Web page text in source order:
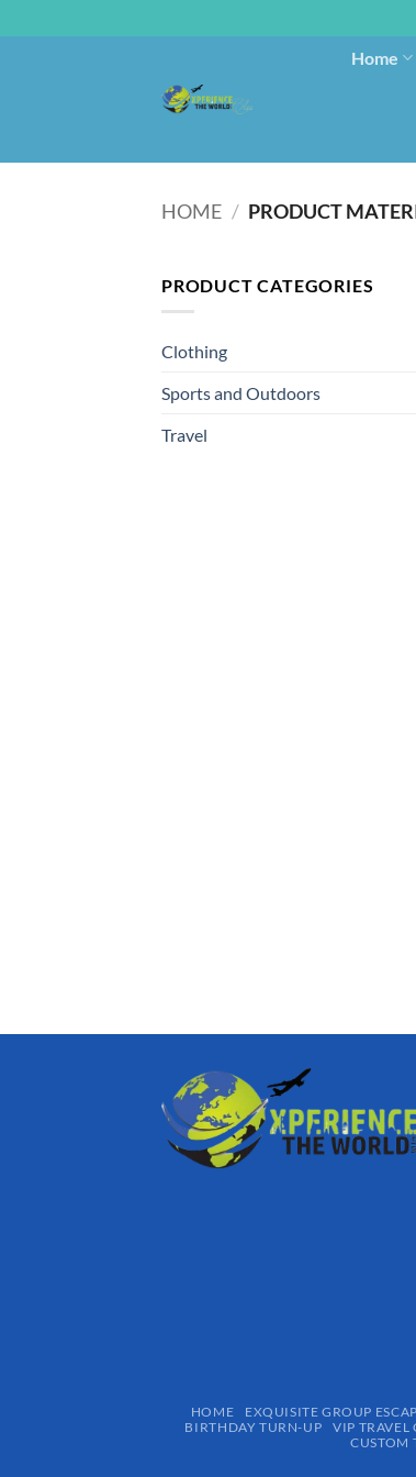
Home
HOME / PRODUCT
PRODUCT CATEGORIES
Clothing
Sports and Outdoors
Travel
HOME EXQUISITE GROUP
BIRTHDAY TURN-UP
VIP TRAVEL
CUSTOM